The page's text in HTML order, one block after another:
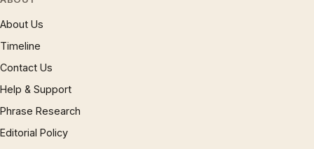
About Us
Timeline
Contact Us
Help & Support
Phrase Research
Editorial Policy